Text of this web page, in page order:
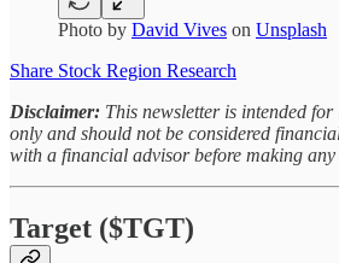
Photo by David Vives on Unsplash
Share Stock Region Research
Disclaimer: This newsletter is intended
only and should not be considered
with a financial advisor before making any
Target ($TGT)